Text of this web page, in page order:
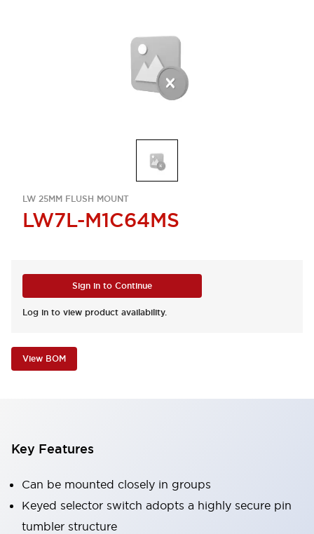
LW 25MM FLUSH MOUNT
LW7L-M1C64MS
Sign in to Continue
Log in to view product availability.
View BOM
Key Features
Can be mounted closely in groups
Keyed selector switch adopts a highly secure pin
tumbler structure